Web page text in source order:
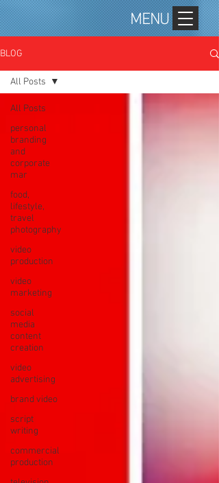
MENU
BLOG
All Posts
personal
branding
and
corporate
mar
food,
lifestyle,
travel
photography
video
production
video
marketing
social
media
content
creation
video
advertising
brand video
script
writing
commercial
production
All Posts